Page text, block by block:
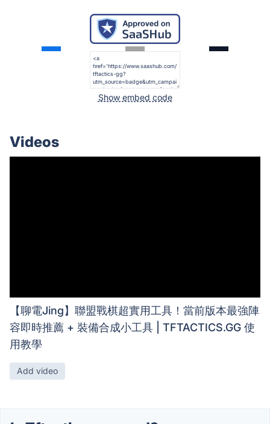
Show embed code
Videos
【聊電Jing】聯盟戰棋超實用工具！當前版本最強陣
容即時推薦 + 裝備合成小工具 | TFTACTICS.GG 使
用教學
Add video